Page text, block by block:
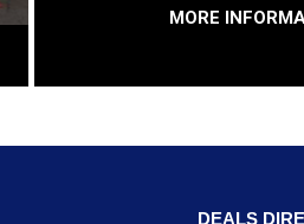
MORE
DEALS